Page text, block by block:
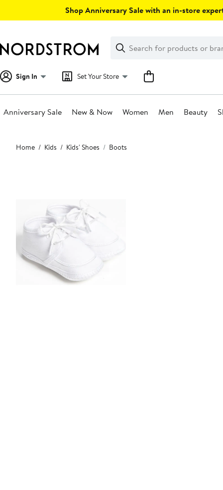
Shop Anniversary Sale with an in-store
Search
Clear
Clear
Search
Sign In Set Your Store
Anniversary Sale New & Now Women Men Beauty
Main
content
Home Kids Kids' Shoes Boots